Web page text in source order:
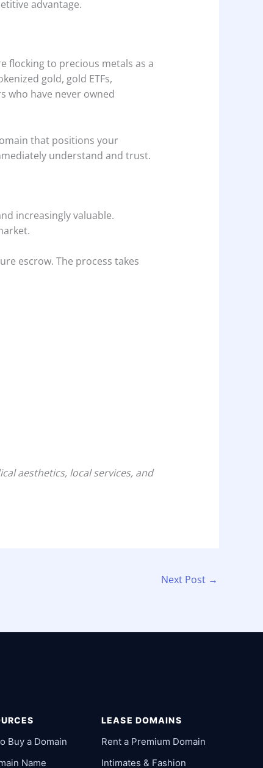
advantage.
flocking to precious metals as a
gold, gold ETFs,
who have never owned
that positions your
understand and trust.
increasingly valuable.
escrow. The process takes
aesthetics, local services, and
Next Post →
Buy a Domain
Name
LEASE DOMAINS
Rent a Premium Domain
Intimates & Fashion